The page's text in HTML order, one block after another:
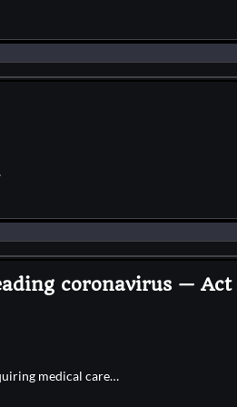
coronavirus —
medical care…